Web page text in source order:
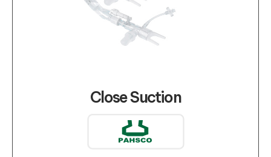
Close Suction